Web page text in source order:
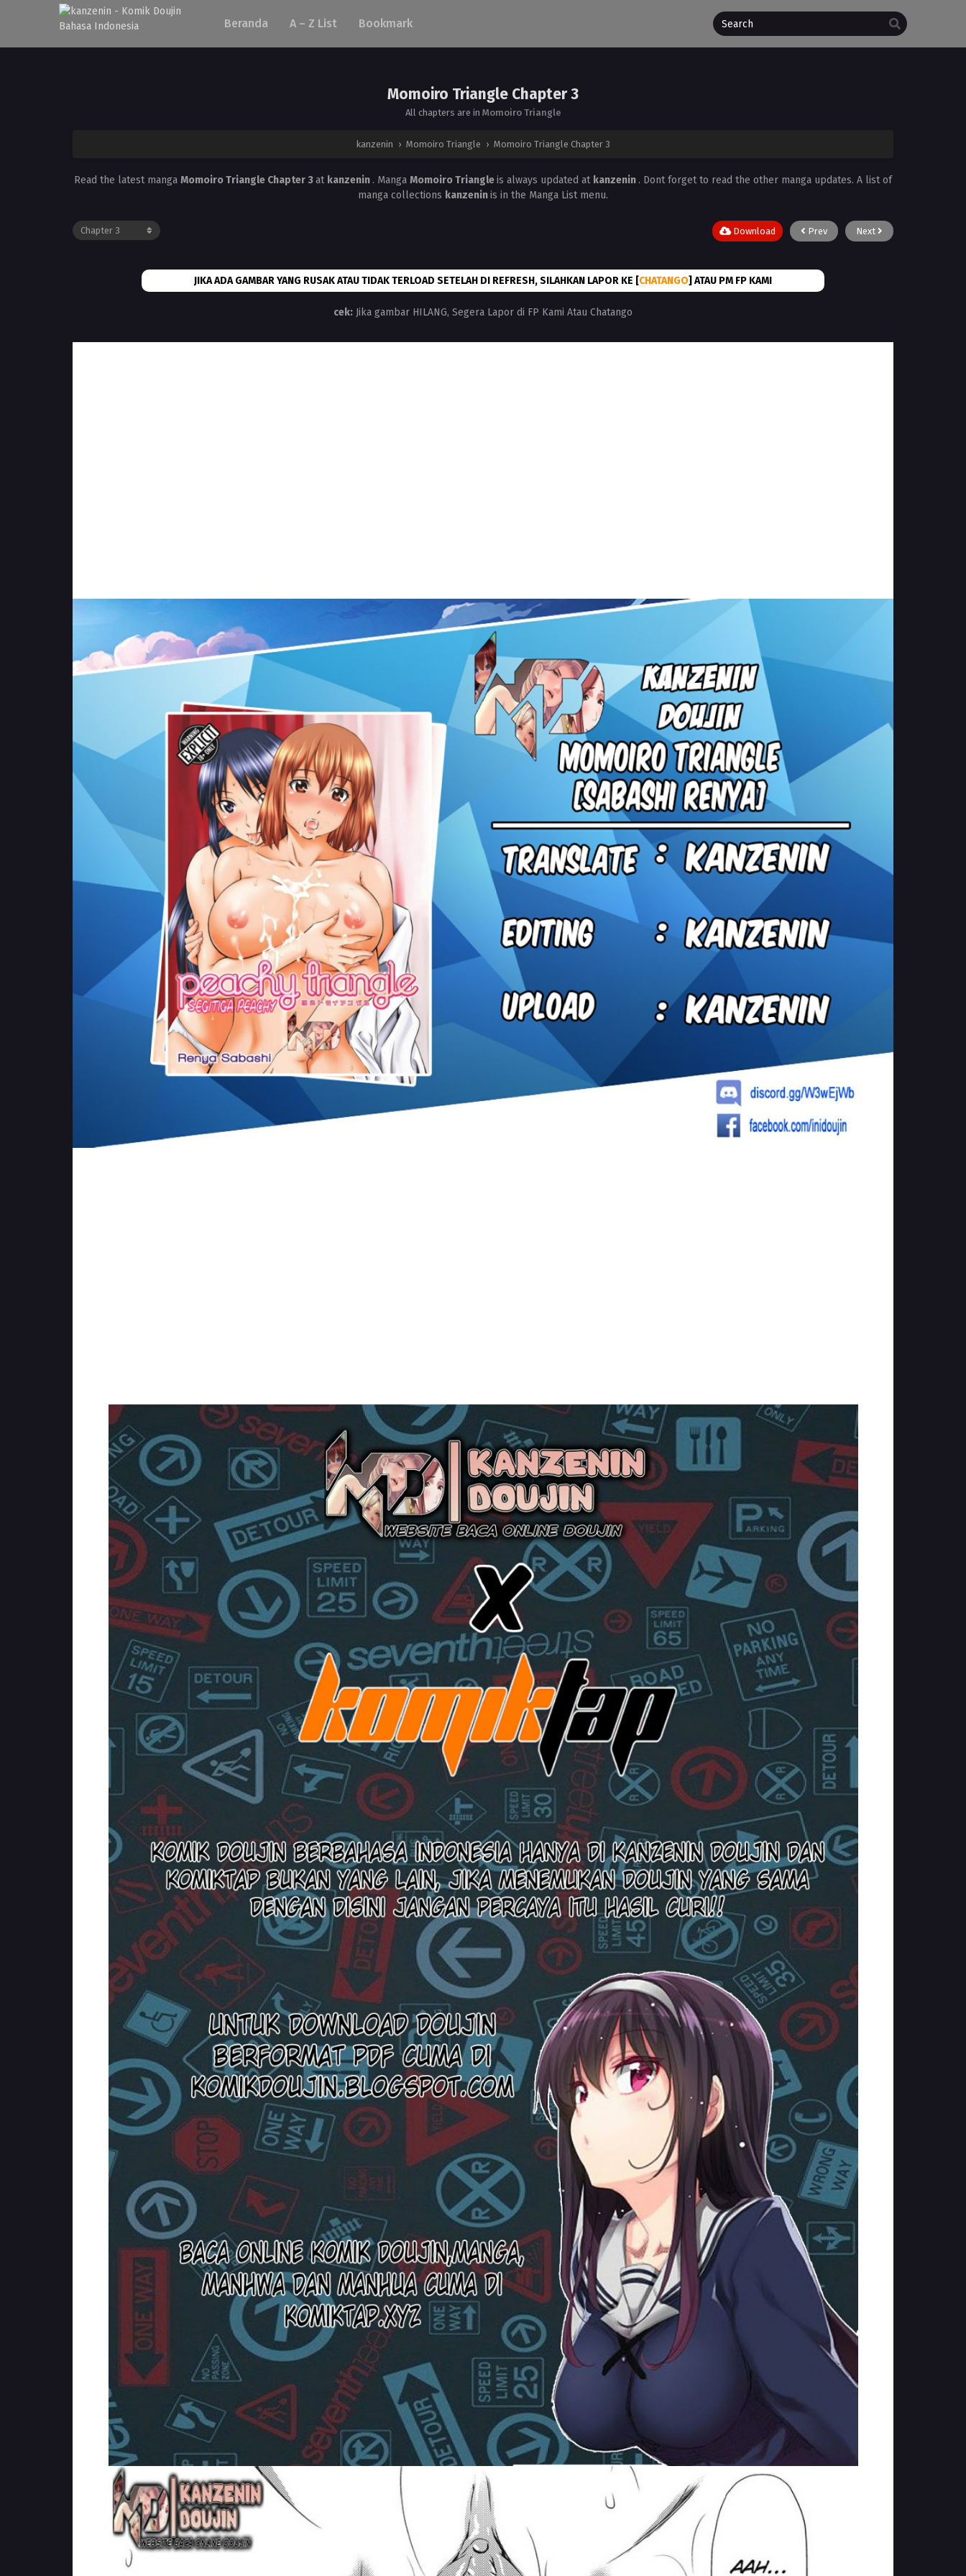
Beranda A – Z List Bookmark
Momoiro Triangle Chapter 3
All chapters are in Momoiro Triangle
kanzenin › Momoiro Triangle › Momoiro Triangle Chapter 3
Read the latest manga Momoiro Triangle Chapter 3at kanzenin . Manga Momoiro Triangleis always updated at kanzenin . Dont forget to read the other manga updates. A list of
manga collections kanzeninis in the Manga List menu.
Prev Next
Download
JIKA ADA GAMBAR YANG RUSAK ATAU TIDAK TERLOAD SETELAH DI REFRESH, SILAHKAN LAPOR KE [CHATANGO] ATAU PM FP KAMI
cek: Jika gambar HILANG, Segera Lapor di FP Kami Atau Chatango